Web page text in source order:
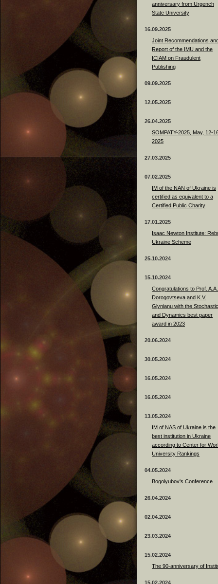
anniversary from Urgench
State University
16.09.2025
Joint Recommendations
Report of the IMU and the
ICIAM on Fraudulent
Publishing
09.09.2025
12.05.2025
26.04.2025
SOMPATY-2025, May, 12-
2025
27.03.2025
07.02.2025
IM of the NAN of Ukraine is
certified as equivalent to a
Certified Public Charity
17.01.2025
Isaac Newton Institute:
Ukraine Scheme
25.10.2024
15.10.2024
Congratulations to Prof. A.A.
Dorogovtseva and K.V.
Glynianu with the
and Dynamics best paper
award in 2023
20.06.2024
30.05.2024
16.05.2024
16.05.2024
13.05.2024
ІМ of NAS of Ukraine is the
best institution in Ukraine
according to Center for
University Rankings
04.05.2024
Bogolyubov's Conference
26.04.2024
02.04.2024
23.03.2024
15.02.2024
The 90-anniversary of
15.02.2024